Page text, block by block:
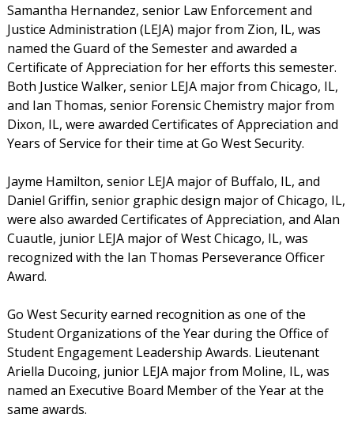
Samantha Hernandez, senior Law Enforcement and
Justice Administration (LEJA) major from Zion, IL, was
named the Guard of the Semester and awarded a
Certificate of Appreciation for her efforts this semester.
Both Justice Walker, senior LEJA major from Chicago, IL,
and Ian Thomas, senior Forensic Chemistry major from
Dixon, IL, were awarded Certificates of Appreciation and
Years of Service for their time at Go West Security.
Jayme Hamilton, senior LEJA major of Buffalo, IL, and
Daniel Griffin, senior graphic design major of Chicago, IL,
were also awarded Certificates of Appreciation, and Alan
Cuautle, junior LEJA major of West Chicago, IL, was
recognized with the Ian Thomas Perseverance Officer
Award.
Go West Security earned recognition as one of the
Student Organizations of the Year during the Office of
Student Engagement Leadership Awards. Lieutenant
Ariella Ducoing, junior LEJA major from Moline, IL, was
named an Executive Board Member of the Year at the
same awards.